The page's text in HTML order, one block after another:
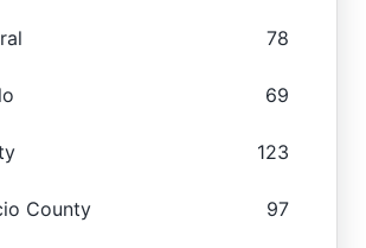
78
69
123
County 97